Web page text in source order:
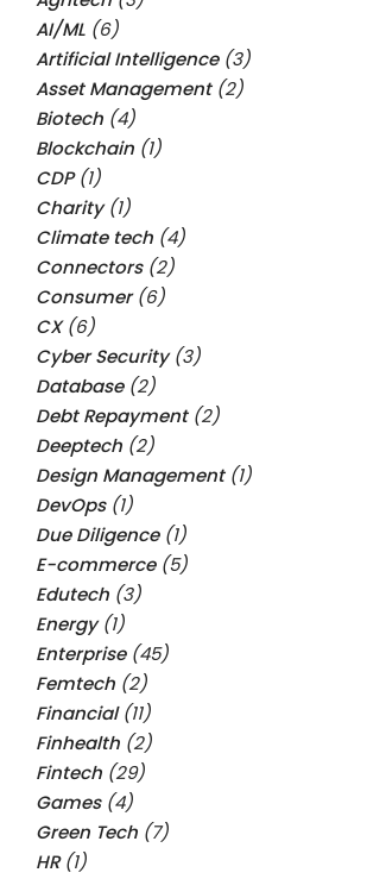
AI/ML (6)
Artificial Intelligence(3)
Asset Management(2)
Biotech (4)
Blockchain (1)
CDP(1)
Charity(1)
Climate tech (4)
Connectors(2)
Consumer(6)
CX(6)
Cyber Security(3)
Database(2)
Debt Repayment(2)
Deeptech (2)
Design Management(1)
DevOps(1)
Due Diligence(1)
E-commerce(5)
Edutech (3)
Energy(1)
Enterprise(45)
Femtech (2)
Financial(11)
Finhealth (2)
Fintech (29)
Games(4)
Green Tech (7)
HR(1)